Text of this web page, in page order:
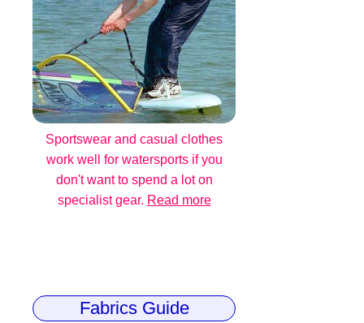
Sportswear and casual clothes
work well for watersports if you
don't want to spend a lot on
specialist gear. Read more
Fabrics Guide